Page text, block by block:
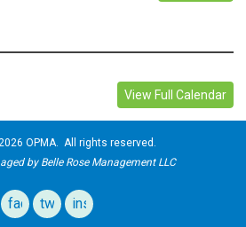
View Full Calendar
OPMA. All rights reserved.
by Belle Rose Management LLC
facebook
twitterinstagram